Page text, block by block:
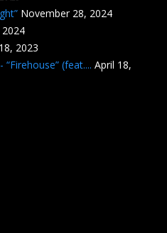
November 28, 2024
2023
(feat.... April 18,